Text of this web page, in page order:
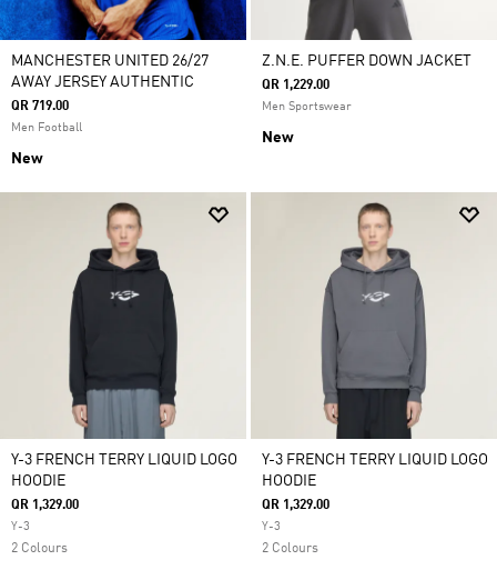
MANCHESTER UNITED 26/27
AWAY JERSEY AUTHENTIC
QR 719.00
Men Football
New
Z.N.E. PUFFER DOWN JACKET
QR 1,229.00
Men Sportswear
New
Y-3 FRENCH TERRY LIQUID LOGO
HOODIE
QR 1,329.00
Y-3
2 Colours
Y-3 FRENCH TERRY LIQUID LOGO
HOODIE
QR 1,329.00
Y-3
2 Colours